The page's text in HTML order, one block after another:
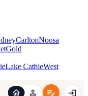
CarltonNoosa
Gold
Lake CathieWest
across Australia,